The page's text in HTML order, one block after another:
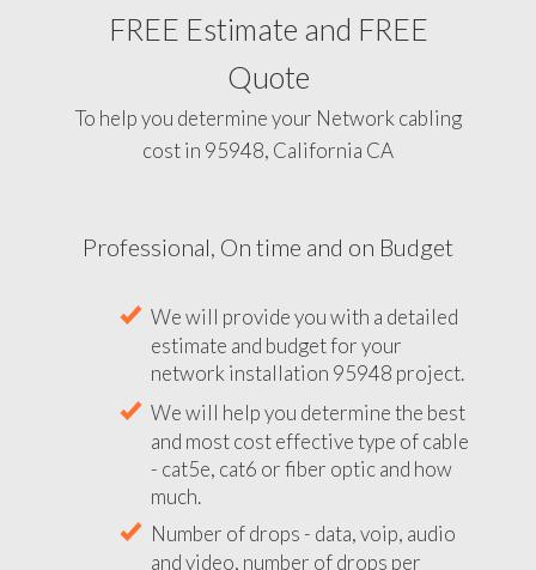
FREE Estimate and FREE
Quote
To help you determine your Network cabling
cost in 95948, California CA
Professional, On time and on Budget
We will provide you with a detailed
estimate and budget for your
network installation 95948 project.
We will help you determine the best
and most cost effective type of cable
- cat5e, cat6 or fiber optic and how
much.
Number of drops - data, voip, audio
and video, number of drops per